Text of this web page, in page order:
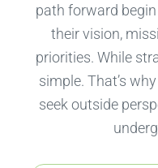
path forward
their vision,
priorities. While
simple. That’s
seek outside